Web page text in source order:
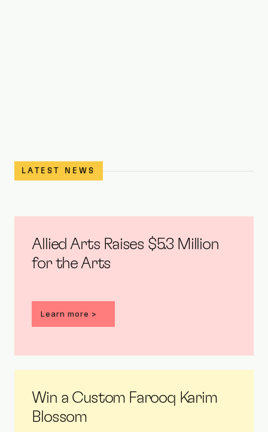
LATEST NEWS
Allied Arts Raises $5.3 Million
for the Arts
Learn more
Win a Custom Farooq Karim
Blossom